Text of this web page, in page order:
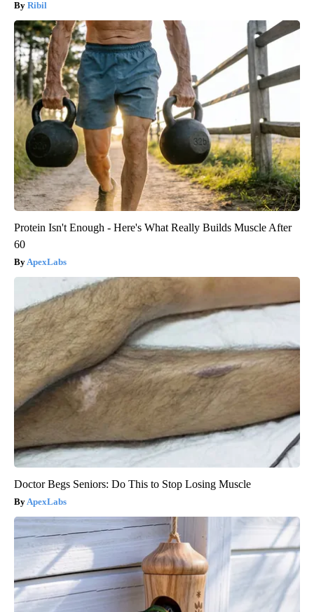
Ribil
Protein Isn't Enough - Here's What Really Builds Muscle After
60
ApexLabs
Doctor Begs Seniors: Do This to Stop Losing Muscle
ApexLabs